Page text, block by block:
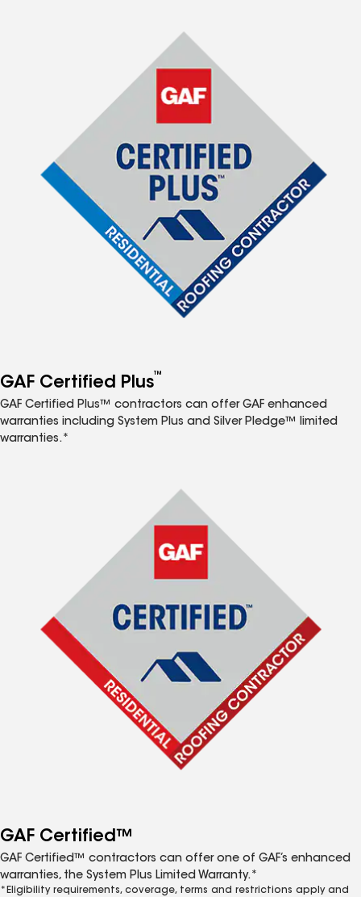
GAF Certified Plus™
GAF Certified Plus™ contractors can offer GAF enhanced
warranties including System Plus and Silver Pledge™ limited
warranties.*
GAF Certified™
GAF Certified™ contractors can offer one of GAF’s enhanced
warranties, the System Plus Limited Warranty.*
*Eligibility requirements, coverage, terms and restrictions apply and